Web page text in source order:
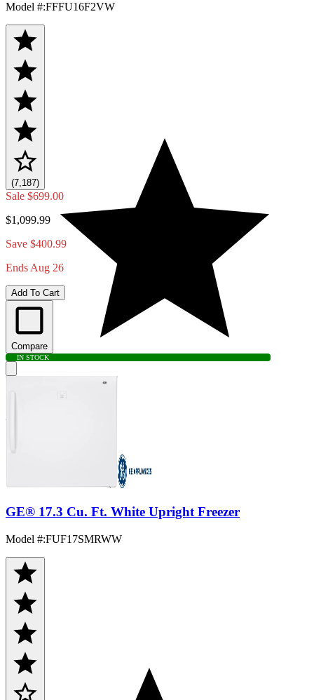
Model #:FFFU16F2VW
(7,187)
Sale $699.00
$1,099.99
Save $400.99
Ends Aug 26
Add To Cart
Compare
IN STOCK
GE® 17.3 Cu. Ft. White Upright Freezer
Model #:FUF17SMRWW